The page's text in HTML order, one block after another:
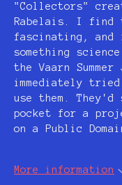
"Collectors"
Rabelais. I find
fascinating,
something
the Vaarn
immediately
use them.
pocket for a
on a Public
More information